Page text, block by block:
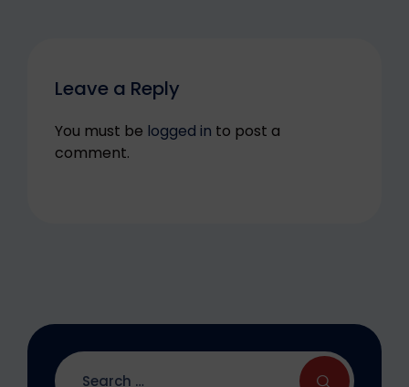
Leave a Reply
You must be logged in to post a
comment.